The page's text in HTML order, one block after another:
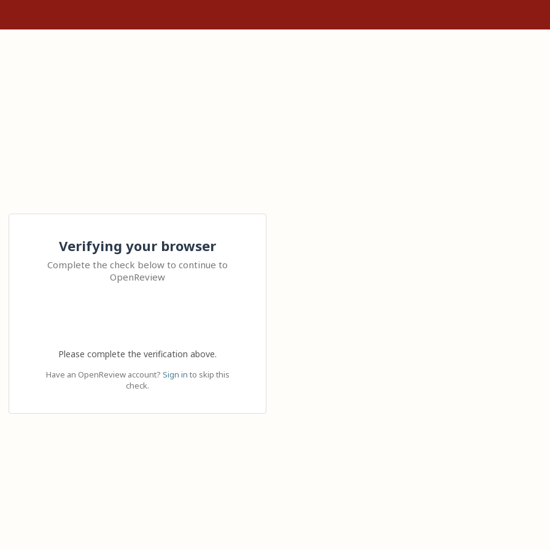
Verifying your browser
Complete the check below to continue to
OpenReview
Please complete the verification above.
Have an OpenReview account? Sign in to skip this
check.